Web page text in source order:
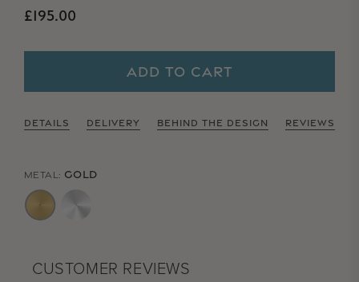
Regular price
£195.00
ADD TO CART
DETAILS DELIVERY BEHIND THE DESIGN REVIEWS
METAL: GOLD
CUSTOMER REVIEWS